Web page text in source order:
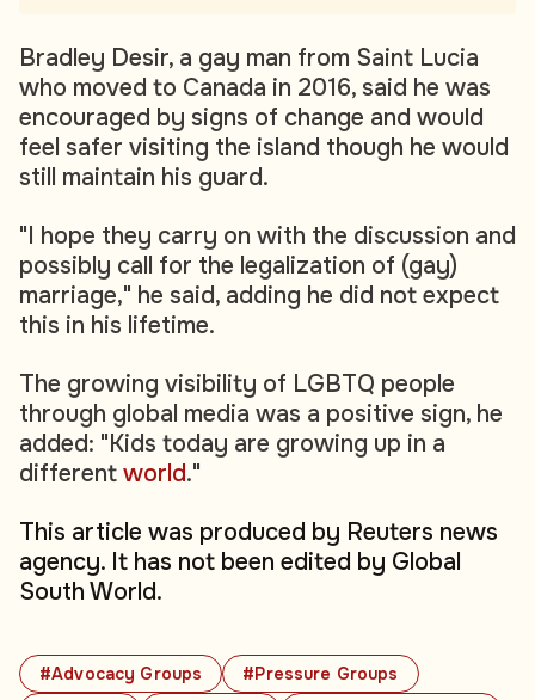
#Advocacy Groups
#Pressure Groups
Bradley Desir, a gay man from Saint Lucia
who moved to Canada in 2016, said he was
encouraged by signs of change and would
feel safer visiting the island though he would
still maintain his guard.
"I hope they carry on with the discussion and
possibly call for the legalization of (gay)
marriage," he said, adding he did not expect
this in his lifetime.
The growing visibility of LGBTQ people
through global media was a positive sign, he
added: "Kids today are growing up in a
different world."
This article was produced by Reuters news
agency. It has not been edited by Global
South World.